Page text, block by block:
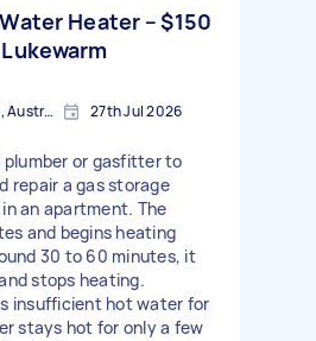
Heater –$150
Southbank VIC 3006, Australia 27th Jul 2026
plumber or gasfitter to
repair a gas storage
an apartment. The
and begins heating
30 to 60 minutes, it
stops heating.
insufficient hot water for
stays hot for only a few